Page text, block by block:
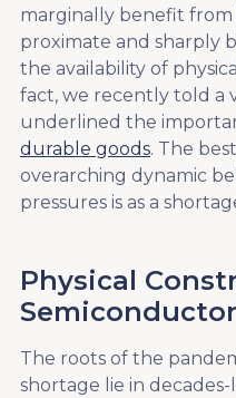
marginally benefit
proximate and sharply
the availability of
fact, we recently told a
underlined the
durable goods. The
overarching dynamic
pressures is as a
Physical
The roots of the
shortage lie in